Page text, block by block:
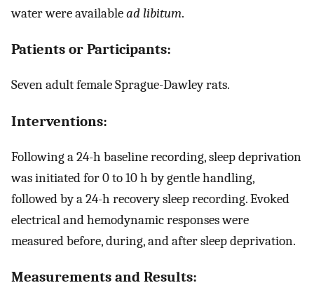
water were availablead libitum.
Patients or Participants:
Seven adult female Sprague-Dawley rats.
Interventions:
Following a 24-h baseline recording, sleep deprivation
was initiated for 0 to 10 h by gentle handling,
followed by a 24-h recovery sleep recording. Evoked
electrical and hemodynamic responses were
measured before, during, and after sleep deprivation.
Measurements and Results: